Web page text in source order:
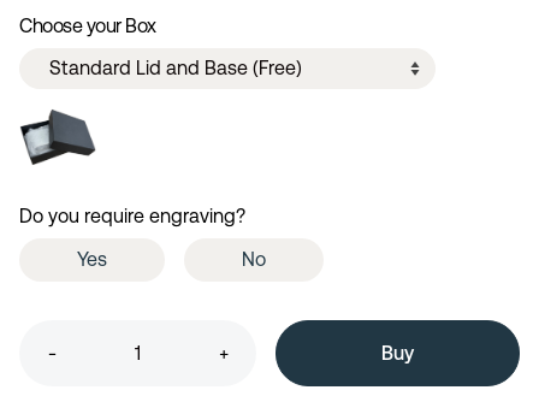
Choose your Box
Do you require engraving?
Yes
No
- +